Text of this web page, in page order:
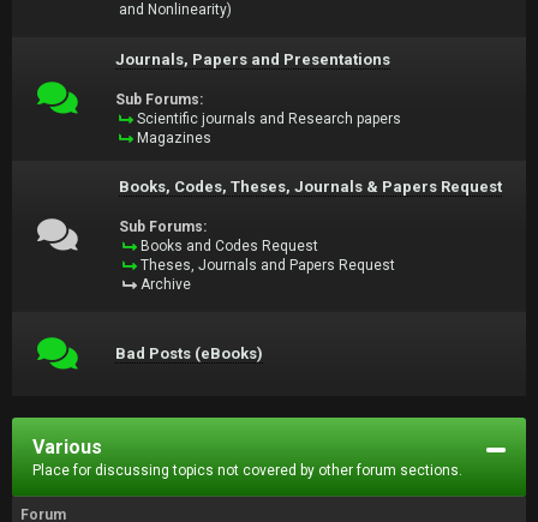
and Nonlinearity)
Journals, Papers and Presentations
Sub Forums:
Scientific journals and Research papers
Magazines
Books, Codes, Theses, Journals & Papers Request
Sub Forums:
Books and Codes Request
Theses, Journals and Papers Request
Archive
Bad Posts (eBooks)
Various
Place for discussing topics not covered by other forum sections.
Forum